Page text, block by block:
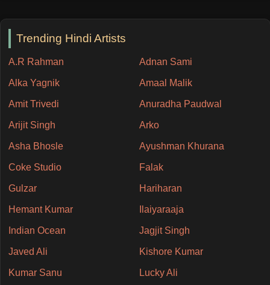
Trending Hindi Artists
A.R Rahman Adnan Sami
Alka Yagnik Amaal Malik
Amit Trivedi Anuradha Paudwal
Arijit Singh Arko
Asha Bhosle Ayushman Khurana
Coke Studio Falak
Gulzar Hariharan
Hemant Kumar Ilaiyaraaja
Indian Ocean Jagjit Singh
Javed Ali Kishore Kumar
Kumar Sanu Lucky Ali